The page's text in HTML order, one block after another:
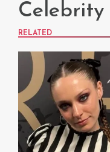
Celebrity
RELATED